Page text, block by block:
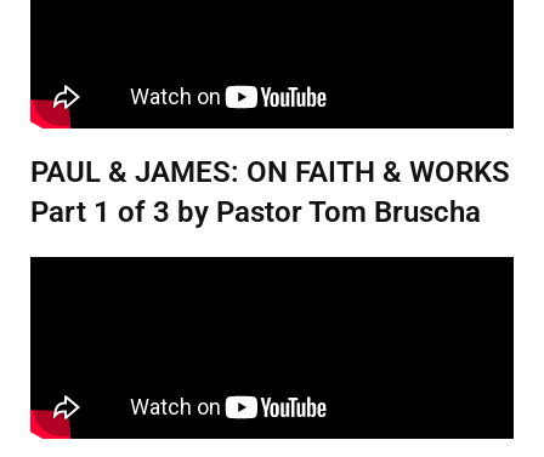
PAUL & JAMES: ON FAITH & WORKS
Part 1 of 3 by Pastor Tom Bruscha